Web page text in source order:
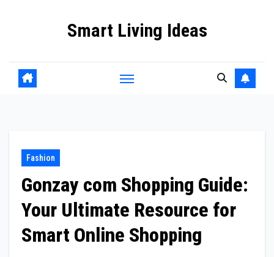
Smart Living Ideas
Fashion
Gonzay com Shopping Guide:
Your Ultimate Resource for
Smart Online Shopping